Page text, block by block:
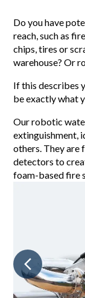
Do you have
reach, such as
chips, tires or
warehouse? Or
If this describes
be exactly what
Our robotic
extinguishment,
others. They are
detectors to
foam-based fire